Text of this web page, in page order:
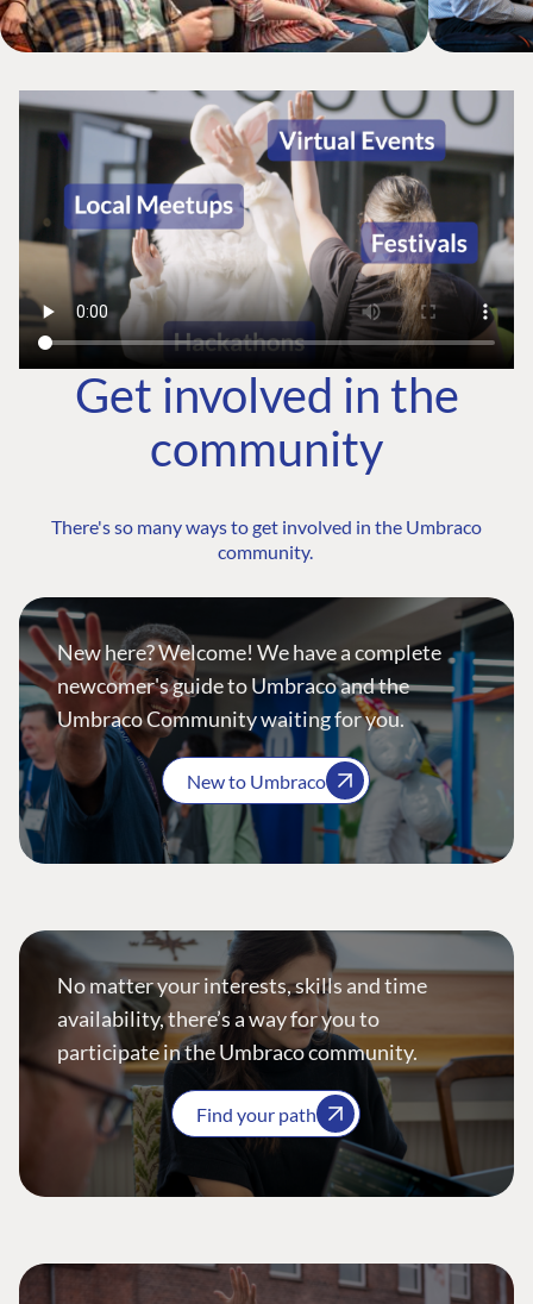
Get involved in the
community
There's so many ways to get involved in the Umbraco
community.
New here? Welcome! We have a complete
newcomer's guide to Umbraco and the
Umbraco Community waiting for you.
New to Umbraco
No matter your interests, skills and time
availability, there’s a way for you to
participate in the Umbraco community.
Find your path